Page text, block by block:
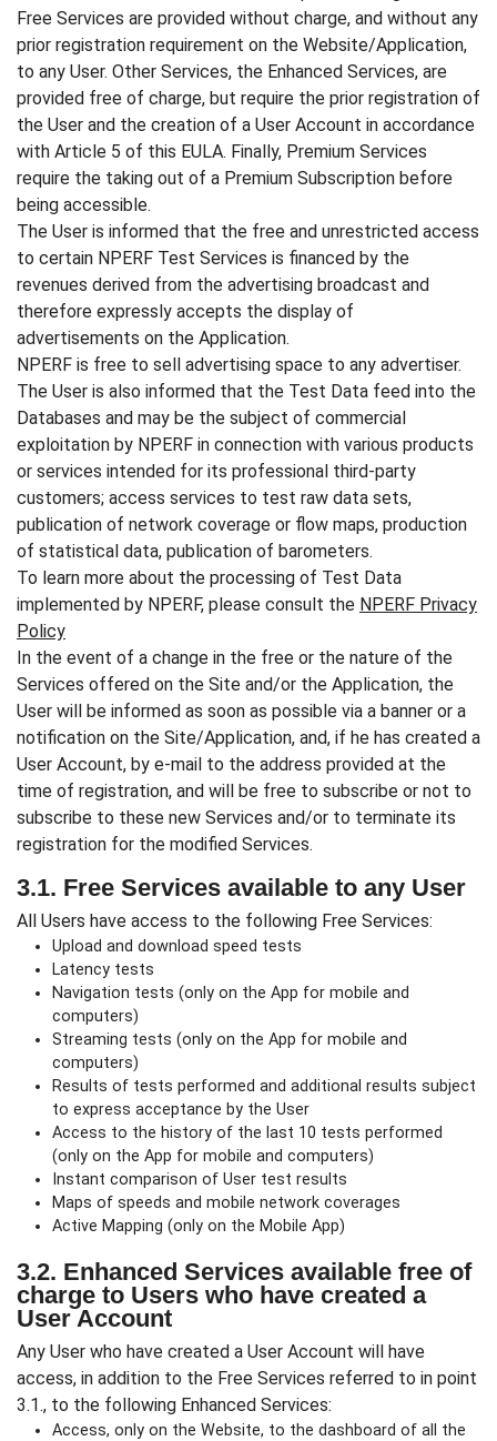
Free Services are provided without charge, and without any
prior registration requirement on the Website/Application,
to any User. Other Services, the Enhanced Services, are
provided free of charge, but require the prior registration of
the User and the creation of a User Account in accordance
with Article 5 of this EULA. Finally, Premium Services
require the taking out of a Premium Subscription before
being accessible.
The User is informed that the free and unrestricted access
to certain NPERF Test Services is financed by the
revenues derived from the advertising broadcast and
therefore expressly accepts the display of
advertisements on the Application.
NPERF is free to sell advertising space to any advertiser.
The User is also informed that the Test Data feed into the
Databases and may be the subject of commercial
exploitation by NPERF in connection with various products
or services intended for its professional third-party
customers; access services to test raw data sets,
publication of network coverage or flow maps, production
of statistical data, publication of barometers.
To learn more about the processing of Test Data
implemented by NPERF, please consult the NPERF Privacy
Policy
In the event of a change in the free or the nature of the
Services offered on the Site and/or the Application, the
User will be informed as soon as possible via a banner or a
notification on the Site/Application, and, if he has created a
User Account, by e-mail to the address provided at the
time of registration, and will be free to subscribe or not to
subscribe to these new Services and/or to terminate its
registration for the modified Services.
3.1. Free Services available to any User
All Users have access to the following Free Services:
Upload and download speed tests
Latency tests
Navigation tests (only on the App for mobile and
computers)
Streaming tests (only on the App for mobile and
computers)
Results of tests performed and additional results subject
to express acceptance by the User
Access to the history of the last 10 tests performed
(only on the App for mobile and computers)
Instant comparison of User test results
Maps of speeds and mobile network coverages
Active Mapping (only on the Mobile App)
3.2. Enhanced Services available free of
charge to Users who have created a
User Account
Any User who have created a User Account will have
access, in addition to the Free Services referred to in point
3.1., to the following Enhanced Services:
Access, only on the Website, to the dashboard of all the